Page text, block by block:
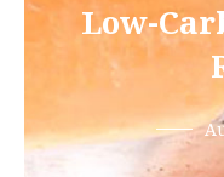
Low-